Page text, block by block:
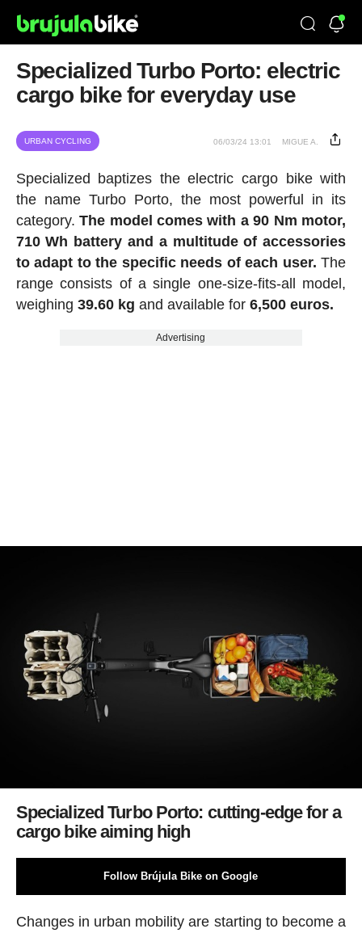
Specialized Turbo Porto: electric
cargo bike for everyday use
URBAN CYCLING 06/03/24 13:01 MIGUE A.
Specialized baptizes the electric cargo bike with
the name Turbo Porto, the most powerful in its
category.The model comes with a 90 Nm motor,
710 Wh battery and a multitude of accessories
to adapt to the specific needs of each user. The
range consists of a single one-size-fits-all model,
weighing 39.60 kg and available for 6,500 euros.
Advertising
Specialized Turbo Porto: cutting-edge for a
cargo bike aiming high
Follow Brújula Bike on Google
Changes in urban mobility are starting to become a